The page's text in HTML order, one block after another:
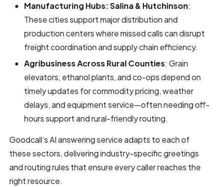
Manufacturing Hubs: Salina & Hutchinson:
These cities support major distribution and
production centers where missed calls can disrupt
freight coordination and supply chain efficiency.
Agribusiness Across Rural Counties: Grain
elevators, ethanol plants, and co-ops depend on
timely updates for commodity pricing, weather
delays, and equipment service—often needing off-
hours support and rural-friendly routing.
Goodcall’s AI answering service adapts to each of
these sectors, delivering industry-specific greetings
and routing rules that ensure every caller reaches the
right resource.